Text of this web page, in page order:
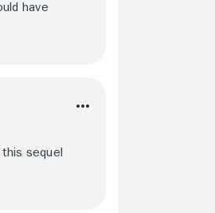
have
sequel